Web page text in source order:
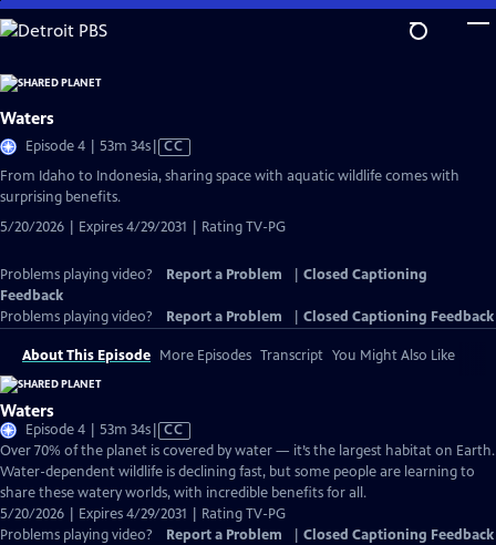
Skip
to
Content
Waters
Episode 4 | 53m 34sVideo
has
Closed
CC
From Idaho to Indonesia, sharing space with aquatic wildlife comes with
surprising benefits.
5/20/2026 | Expires 4/29/2031 | Rating TV-PG
Problems playing video? Report a Problem
Closed Captioning
Feedback
Problems playing video?
Report a Problem Closed Captioning Feedback
About This Episode More Episodes Transcript You Might Also Like
Waters
Episode 4 | 53m 34sVideo
has
Closed
Captions
CC
Over 70% of the planet is covered by water — it’s the largest habitat on Earth.
Water-dependent wildlife is declining fast, but some people are learning to
share these watery worlds, with incredible benefits for all.
5/20/2026 | Expires 4/29/2031 | Rating TV-PG
Problems playing video?
Report a Problem Closed Captioning Feedback